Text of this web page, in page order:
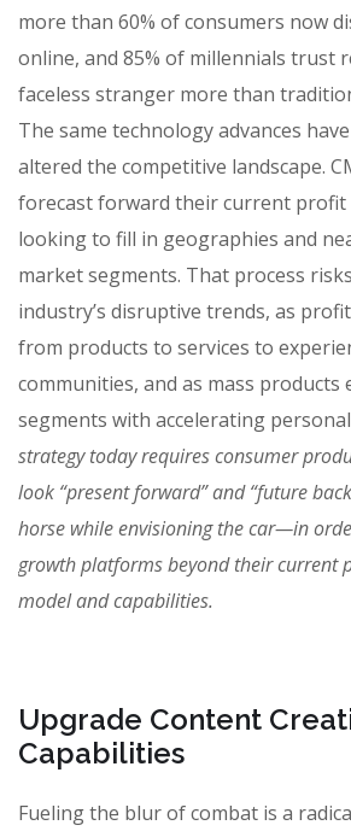
more than 60% of consumers now
online, and 85% of millennials trust
faceless stranger more than
The same technology advances
altered the competitive landscape.
forecast forward their current profit
looking to fill in geographies and
market segments. That process
industry’s disruptive trends, as
from products to services to
communities, and as mass products
segments with accelerating
strategy today requires consumer
look “present forward” and “future
horse while envisioning the car—in
growth platforms beyond their current
model and capabilities.
Upgrade Content
Capabilities
Fueling the blur of combat is a